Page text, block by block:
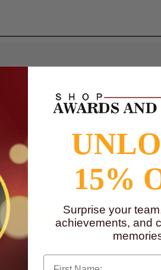
15%
Surprise your
achievements, and
First Name